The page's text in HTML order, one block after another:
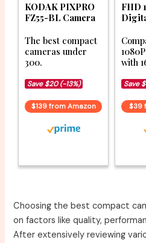
KODAK PIXPRO
FZ55-BL Camera
The best compact
cameras under
300.
Save $20 (-13%)
$139 from Amazon
FHD
with
Save
$39
Choosing the best compact
on factors like quality,
After extensively reviewing